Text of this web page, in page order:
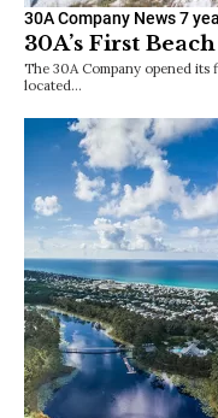
30A Company News7
30A’s First
The 30A Company opened
located…